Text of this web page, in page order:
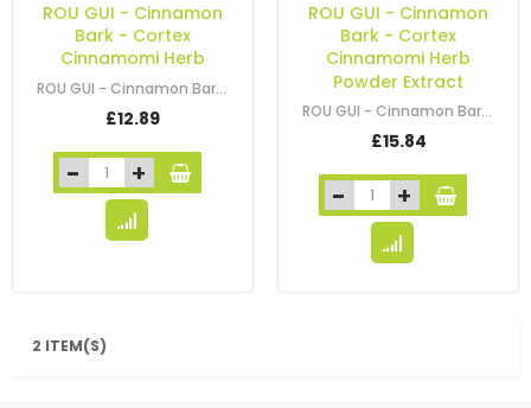
ROU GUI - Cinnamon
Bark - Cortex
Cinnamomi Herb
ROU GUI - Cinnamon Bark - Cortex Cinnamomi - Cassia Cinnamon Bark
£12.89
ROU GUI - Cinnamon
Bark - Cortex
Cinnamomi Herb
Powder Extract
ROU GUI - Cinnamon Bark - Cortex Cinnamomi Herb Powder Extract
£15.84
2 ITEM(S)